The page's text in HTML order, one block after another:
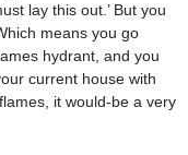
lay this out.’ But you
means you go
hydrant, and you
current house with
it would-be a very